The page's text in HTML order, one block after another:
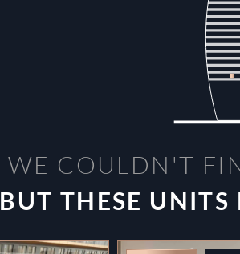
WE COULDN'T
BUT THESE